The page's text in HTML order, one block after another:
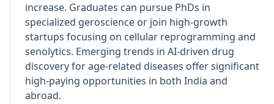
increase. Graduates can pursue PhDs in
specialized geroscience or join high-growth
startups focusing on cellular reprogramming and
senolytics. Emerging trends in AI-driven drug
discovery for age-related diseases offer significant
high-paying opportunities in both India and
abroad.